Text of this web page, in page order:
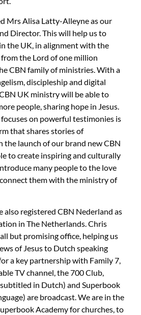
Mrs Alisa Latty-Alleyne as our
Director. This will help us to
the UK, in alignment with the
the Lord of one million
CBN family of ministries. With a
discipleship and digital
UK ministry will be able to
people, sharing hope in Jesus.
on powerful testimonies is
that shares stories of
launch of our brand new CBN
to create inspiring and culturally
many people to the love
them with the ministry of
also registered CBN Nederland as
in The Netherlands. Chris
but promising office, helping us
of Jesus to Dutch speaking
a key partnership with Family 7,
TV channel, the 700 Club,
in Dutch) and Superbook
are broadcast. We are in the
Academy for churches, to